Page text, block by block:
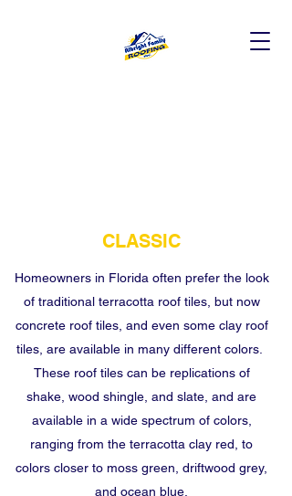
CLASSIC
Homeowners in Florida often prefer the look
of traditional terracotta roof tiles, but now
concrete roof tiles, and even some clay roof
tiles, are available in many different colors.
These roof tiles can be replications of
shake, wood shingle, and slate, and are
available in a wide spectrum of colors,
ranging from the terracotta clay red, to
colors closer to moss green, driftwood grey,
and ocean blue.